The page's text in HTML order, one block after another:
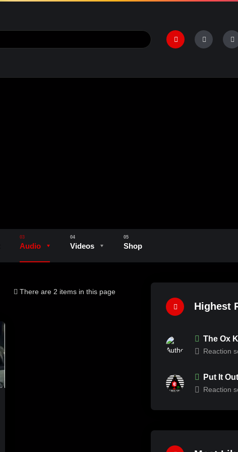
Audio Videos Shop
There are 2 items in this page
Highest
The Ox
Reaction
Put It
Reaction